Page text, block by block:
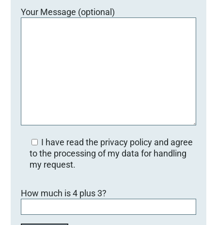
Your Message (optional)
I have read the privacy policy and agree
to the processing of my data for handling
my request.
How much is 4 plus 3?